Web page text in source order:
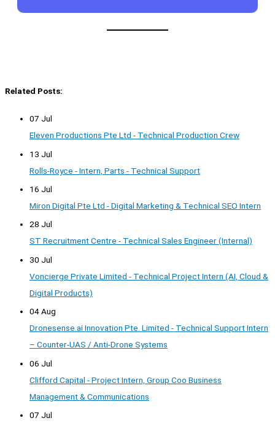
Related Posts:
07 Jul
Eleven Productions Pte Ltd - Technical Production Crew
13 Jul
Rolls-Royce - Intern, Parts - Technical Support
16 Jul
Miron Digital Pte Ltd - Digital Marketing & Technical SEO Intern
28 Jul
ST Recruitment Centre - Technical Sales Engineer (Internal)
30 Jul
Voncierge Private Limited - Technical Project Intern (AI, Cloud &
Digital Products)
04 Aug
Dronesense.ai Innovation Pte. Limited - Technical Support Intern
– Counter-UAS / Anti-Drone Systems
06 Jul
Clifford Capital - Project Intern, Group Coo Business
Management & Communications
07 Jul